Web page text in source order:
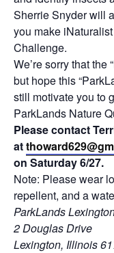
Sherrie Snyder will
you make
Challenge.
We’re sorry that the
but hope this
still motivate you to
ParkLands Nature
Please contact
at
on Saturday 6/27.
Note: Please wear
repellent, and a
ParkLands
2 Douglas Drive
Lexington, Illinois